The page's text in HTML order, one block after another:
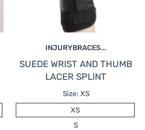
INJURYBRACES...
SUEDE WRIST AND THUMB
LACER SPLINT
Size: XS
XS
S